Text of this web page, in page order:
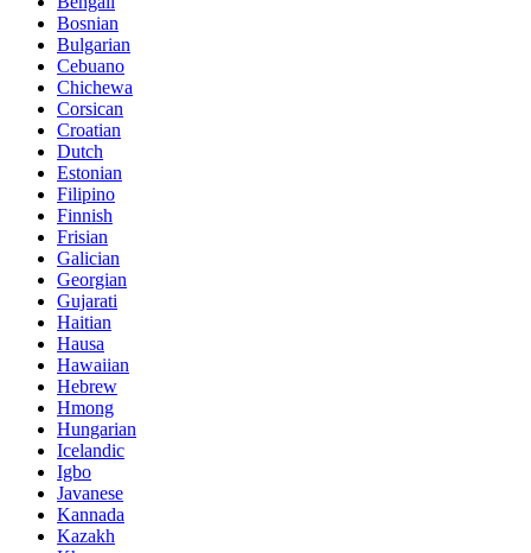
Bosnian
Bulgarian
Cebuano
Chichewa
Corsican
Croatian
Dutch
Estonian
Filipino
Finnish
Frisian
Galician
Georgian
Gujarati
Haitian
Hausa
Hawaiian
Hebrew
Hmong
Hungarian
Icelandic
Igbo
Javanese
Kannada
Kazakh